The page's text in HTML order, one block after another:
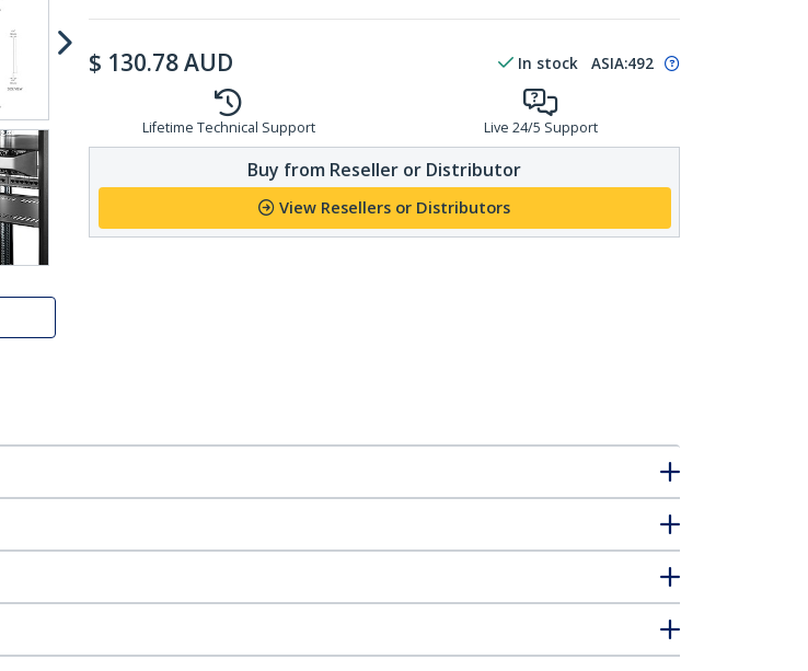
$ 130.78AUD In stock ASIA:492
Lifetime Technical Support Live 24/5 Support
Buy from Reseller or Distributor
View Resellers or Distributors